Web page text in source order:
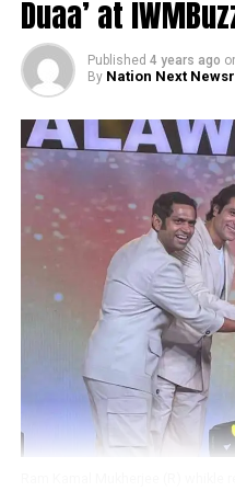
Fawad Khan.
Here’s the video:
Duaa’ at
Published 4 years ago
By Nation Next